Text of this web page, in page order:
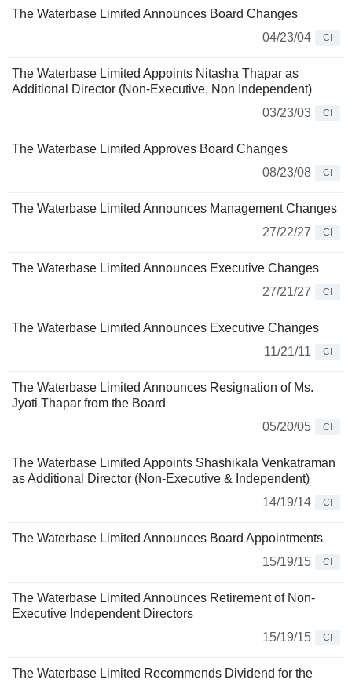
The Waterbase Limited Announces Board Changes
04/23/04
CI
The Waterbase Limited Appoints Nitasha Thapar as
Additional Director (Non-Executive, Non Independent)
03/23/03
CI
The Waterbase Limited Approves Board Changes
08/23/08
CI
The Waterbase Limited Announces Management Changes
27/22/27
CI
The Waterbase Limited Announces Executive Changes
27/21/27
CI
The Waterbase Limited Announces Executive Changes
11/21/11
CI
The Waterbase Limited Announces Resignation of Ms.
Jyoti Thapar from the Board
05/20/05
CI
The Waterbase Limited Appoints Shashikala Venkatraman
as Additional Director (Non-Executive & Independent)
14/19/14
CI
The Waterbase Limited Announces Board Appointments
15/19/15
CI
The Waterbase Limited Announces Retirement of Non-
Executive Independent Directors
15/19/15
CI
The Waterbase Limited Recommends Dividend for the